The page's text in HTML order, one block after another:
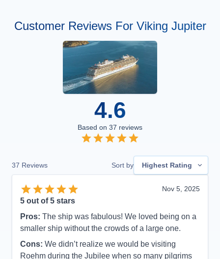
Customer Reviews For Viking Jupiter
4.6
Based on 37 reviews
37 Reviews Sort by Highest Rating
Nov 5, 2025
5 out of 5 stars
Pros: The ship was fabulous! We loved being on a
smaller ship without the crowds of a large one.
Cons: We didn’t realize we would be visiting
Roehm during the Jubilee when so many pilgrims